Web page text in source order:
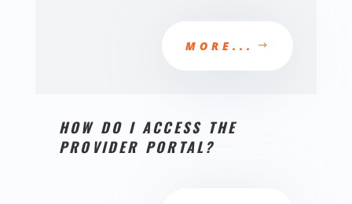
MORE...
HOW DO I ACCESS THE
PROVIDER PORTAL?